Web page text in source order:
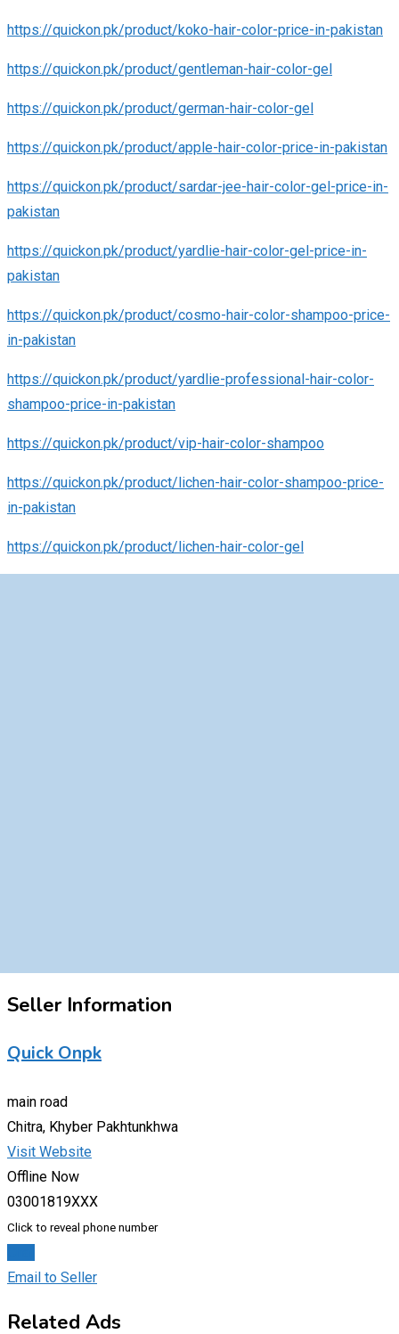
https://quickon.pk/product/koko-hair-color-price-in-pakistan
https://quickon.pk/product/gentleman-hair-color-gel
https://quickon.pk/product/german-hair-color-gel
https://quickon.pk/product/apple-hair-color-price-in-pakistan
https://quickon.pk/product/sardar-jee-hair-color-gel-price-in-
pakistan
https://quickon.pk/product/yardlie-hair-color-gel-price-in-
pakistan
https://quickon.pk/product/cosmo-hair-color-shampoo-price-
in-pakistan
https://quickon.pk/product/yardlie-professional-hair-color-
shampoo-price-in-pakistan
https://quickon.pk/product/vip-hair-color-shampoo
https://quickon.pk/product/lichen-hair-color-shampoo-price-
in-pakistan
https://quickon.pk/product/lichen-hair-color-gel
Seller Information
Quick Onpk
main road
Chitra, Khyber Pakhtunkhwa
Visit Website
Offline Now
03001819XXX
Click to reveal phone number
Email to Seller
Related Ads